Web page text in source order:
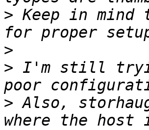
> Keep in mind
>
> I'm still
> Also,
where the